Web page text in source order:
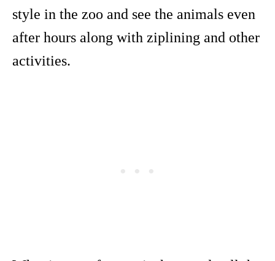
style in the zoo and see the animals even
after hours along with ziplining and other
activities.